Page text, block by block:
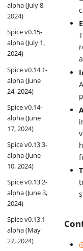
alpha (July 8,
2024)
Spice v0.15-
alpha (July 1,
2024)
Spice v0.14.1-
alpha (June
24, 2024)
Spice v0.14-
alpha (June
17, 2024)
Spice v0.13.3-
alpha (June
10, 2024)
Spice v0.13.2-
alpha (June 3,
2024)
Spice v0.13.1-
alpha (May
27, 2024)